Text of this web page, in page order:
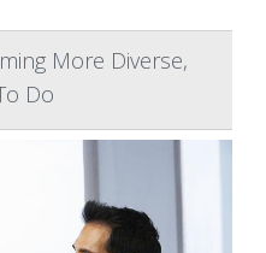
More Diverse,
Do